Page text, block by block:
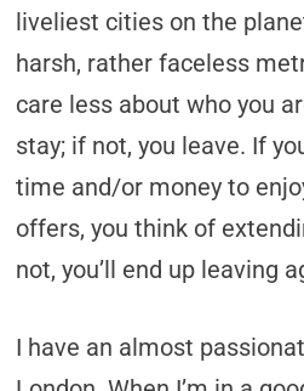
liveliest cities on the
harsh, rather faceless
care less about who you
stay; if not, you leave. If
time and/or money to
offers, you think of
not, you’ll end up leaving
I have an almost